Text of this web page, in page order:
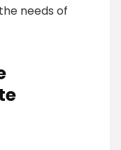
needs of